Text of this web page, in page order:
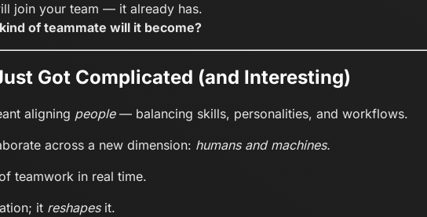
join your team — it already has.
of teammate will it become?
Got Complicated (and Interesting)
aligning people— balancing skills, personalities, and workflows.
across a new dimension: humans and machines.
teamwork in real time.
it reshapesit.